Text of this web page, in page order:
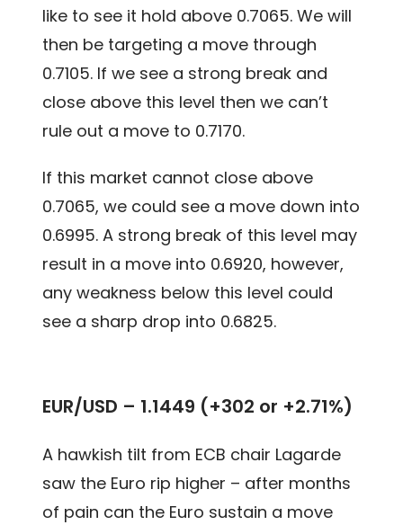
like to see it hold above 0.7065. We will
then be targeting a move through
0.7105. If we see a strong break and
close above this level then we can’t
rule out a move to 0.7170.
If this market cannot close above
0.7065, we could see a move down into
0.6995. A strong break of this level may
result in a move into 0.6920, however,
any weakness below this level could
see a sharp drop into 0.6825.
EUR/USD – 1.1449 (+302 or +2.71%)
A hawkish tilt from ECB chair Lagarde
saw the Euro rip higher – after months
of pain can the Euro sustain a move